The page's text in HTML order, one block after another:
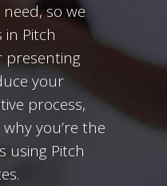
so we
Pitch
presenting
your
process,
you’re the
using Pitch